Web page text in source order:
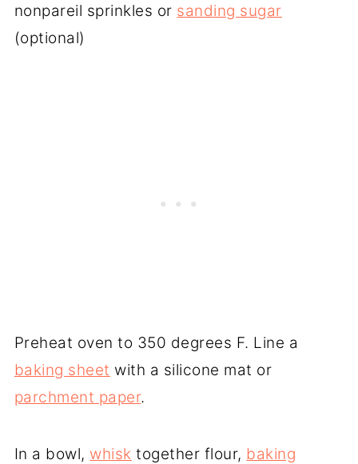
nonpareil sprinkles or sanding sugar
(optional)
Preheat oven to 350 degrees F. Line a
baking sheet with a silicone mat or
parchment paper.
In a bowl, whisk together flour, baking